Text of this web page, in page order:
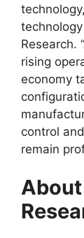
Research.
rising
economy
control
remain